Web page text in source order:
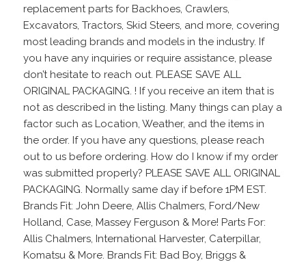
replacement parts for Backhoes, Crawlers,
Excavators, Tractors, Skid Steers, and more, covering
most leading brands and models in the industry. If
you have any inquiries or require assistance, please
don’t hesitate to reach out. PLEASE SAVE ALL
ORIGINAL PACKAGING. ! If you receive an item that is
not as described in the listing. Many things can play a
factor such as Location, Weather, and the items in
the order. If you have any questions, please reach
out to us before ordering. How do I know if my order
was submitted properly? PLEASE SAVE ALL ORIGINAL
PACKAGING. Normally same day if before 1PM EST.
Brands Fit: John Deere, Allis Chalmers, Ford/New
Holland, Case, Massey Ferguson & More! Parts For:
Allis Chalmers, International Harvester, Caterpillar,
Komatsu & More. Brands Fit: Bad Boy, Briggs &